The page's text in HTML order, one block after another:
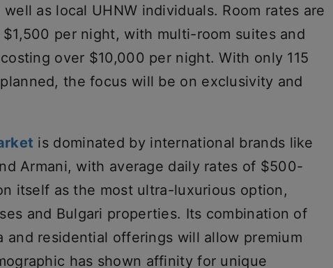
as local UHNW individuals. Room rates are
per night, with multi-room suites and
over $10,000 per night. With only 115
the focus will be on exclusivity and
is dominated by international brands like
Armani, with average daily rates of $500-
itself as the most ultra-luxurious option,
and Bulgari properties. Its combination of
and residential offerings will allow premium
has shown affinity for unique